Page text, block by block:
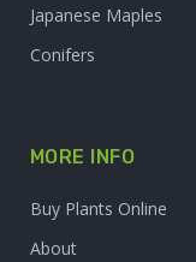
Japanese Maples
Conifers
MORE INFO
Buy Plants Online
About